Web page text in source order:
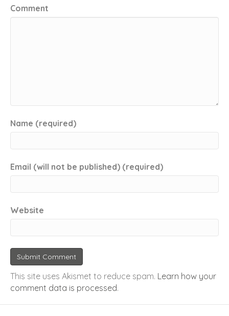
Comment
Name (required)
Email (will not be published) (required)
Website
This site uses Akismet to reduce spam. Learn how your
comment data is processed.